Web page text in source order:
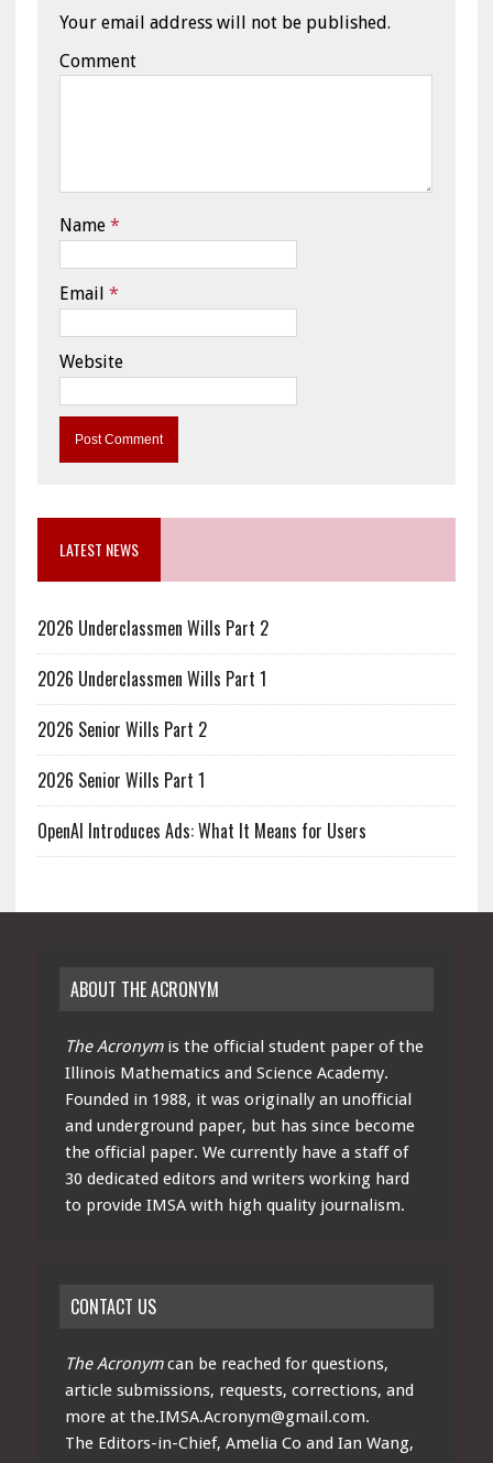
Your email address will not be published.
Comment
Name *
Email *
Website
LATEST NEWS
2026 Underclassmen Wills Part 2
2026 Underclassmen Wills Part 1
2026 Senior Wills Part 2
2026 Senior Wills Part 1
OpenAI Introduces Ads: What It Means for Users
ABOUT THE ACRONYM
The Acronymis the official student paper of the
Illinois Mathematics and Science Academy.
Founded in 1988, it was originally an unofficial
and underground paper, but has since become
the official paper. We currently have a staff of
30 dedicated editors and writers working hard
to provide IMSA with high quality journalism.
CONTACT US
The Acronymcan be reached for questions,
article submissions, requests, corrections, and
more at the.IMSA.Acronym@gmail.com.
The Editors-in-Chief, Amelia Co and Ian Wang,